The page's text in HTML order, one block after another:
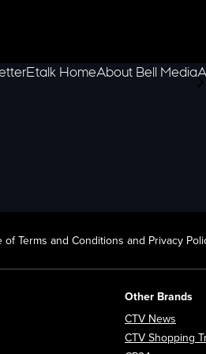
Etalk HomeAbout Bell Media
Terms and Conditions and Privacy
Other Brands
CTV News
CTV Shopping